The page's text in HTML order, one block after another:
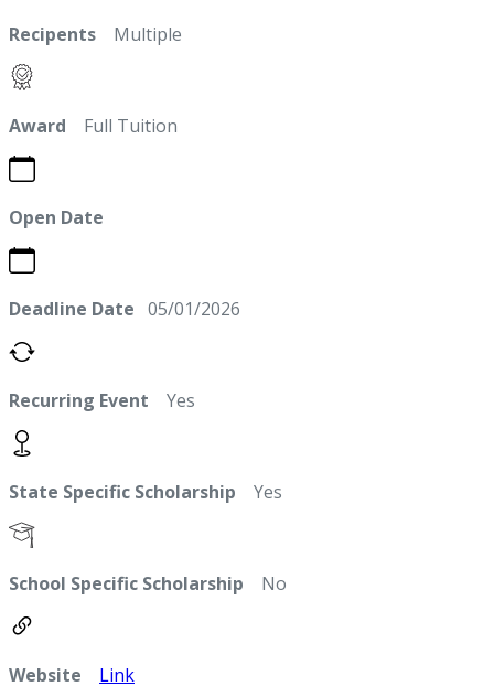
Recipents Multiple
Award Full Tuition
Open Date
Deadline Date 05/01/2026
Recurring Event Yes
State Specific Scholarship Yes
School Specific Scholarship No
Website Link